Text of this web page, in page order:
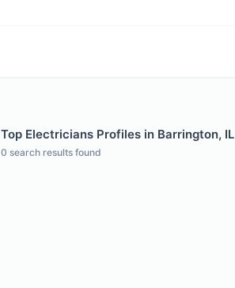
Top Electricians Profiles in Barrington, IL
0 search results found